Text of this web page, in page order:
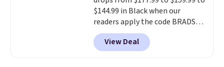
skin care products.You can also
get these 27" x 52" bath towels
for $1 less.
$144.99 in Black when our
readers apply the code BRADS10
during checkout at Aosom.
Shipping is free. We found this
exact chair priced for over $200
View Deal